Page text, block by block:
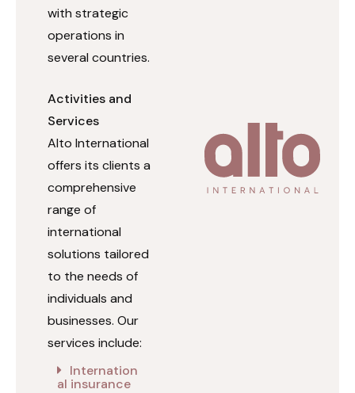
with strategic
operations in
several countries.
Activities and
Services
Alto International
offers its clients a
comprehensive
range of
international
solutions tailored
to the needs of
individuals and
businesses. Our
services include:
Internation
al insurance